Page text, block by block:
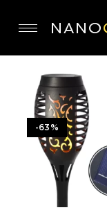
NANO
-63%